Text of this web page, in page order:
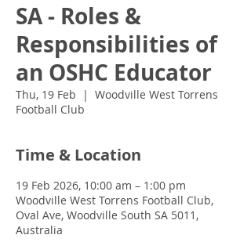
SA - Roles &
Responsibilities of
an OSHC Educator
Thu, 19 Feb
  |
Woodville West Torrens
Football Club
Time & Location
19 Feb 2026, 10:00 am – 1:00 pm
Woodville West Torrens Football Club,
Oval Ave, Woodville South SA 5011,
Australia